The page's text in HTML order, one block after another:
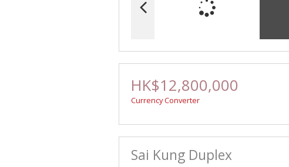
HK$12,800,000
Currency Converter
Sai Kung Duplex